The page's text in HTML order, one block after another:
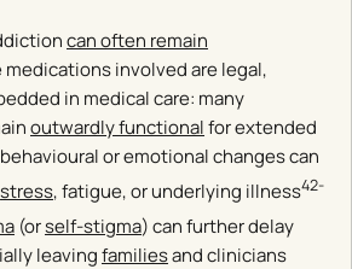
can often remain
medications involved are legal,
in medical care: many
outwardly functionalfor extended
or emotional changes can
stress, fatigue, or underlying illness42-
(orself-stigma) can further delay
leavingfamiliesand clinicians